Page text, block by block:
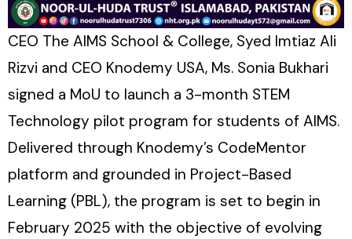
CEO The AIMS School & College, Syed Imtiaz Ali
Rizvi and CEO Knodemy USA, Ms. Sonia Bukhari
signed a MoU to launch a 3-month STEM
Technology pilot program for students of AIMS.
Delivered through Knodemy’s CodeMentor
platform and grounded in Project-Based
Learning (PBL), the program is set to begin in
February 2025 with the objective of evolving